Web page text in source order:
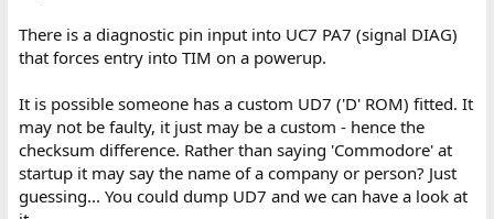
There is a diagnostic pin input into UC7 PA7 (signal DIAG)
that forces entry into TIM on a powerup.
It is possible someone has a custom UD7 ('D' ROM) fitted. It
may not be faulty, it just may be a custom - hence the
checksum difference. Rather than saying 'Commodore' at
startup it may say the name of a company or person? Just
guessing... You could dump UD7 and we can have a look at